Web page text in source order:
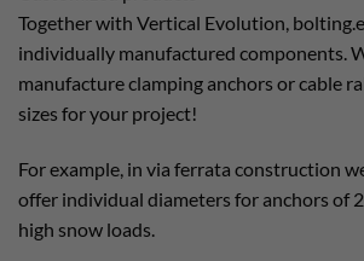
Together with Vertical Evolution,
individually manufactured components.
manufacture clamping anchors or cable
sizes for your project!
For example, in via ferrata construction
offer individual diameters for anchors of
high snow loads.